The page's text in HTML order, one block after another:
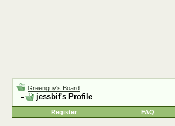
Greenguy's Board
jessbif's Profile
Register FAQ